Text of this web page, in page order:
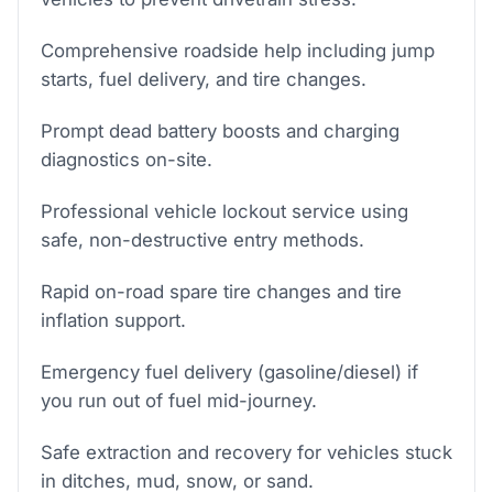
Comprehensive roadside help including jump
starts, fuel delivery, and tire changes.
Prompt dead battery boosts and charging
diagnostics on-site.
Professional vehicle lockout service using
safe, non-destructive entry methods.
Rapid on-road spare tire changes and tire
inflation support.
Emergency fuel delivery (gasoline/diesel) if
you run out of fuel mid-journey.
Safe extraction and recovery for vehicles stuck
in ditches, mud, snow, or sand.